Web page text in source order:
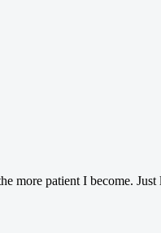
more patient I become.